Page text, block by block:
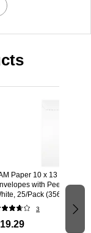
Paper 10 x 13 Open
with Peel and
25/Pack
3